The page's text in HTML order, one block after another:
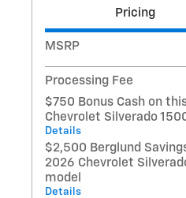
Pricing
MSRP
Processing Fee
$750 Bonus Cash on
Chevrolet Silverado
Details
$2,500 Berglund
2026 Chevrolet
model
Details